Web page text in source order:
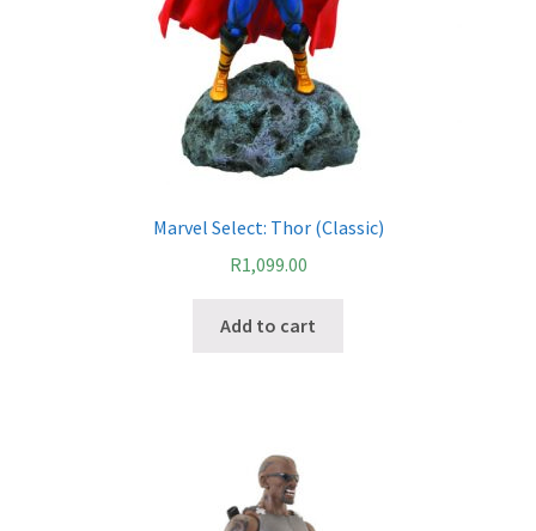
Marvel Select: Thor (Classic)
R1,099.00
Add to cart